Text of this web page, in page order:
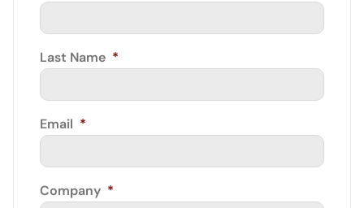
Last Name *
Email *
Company *